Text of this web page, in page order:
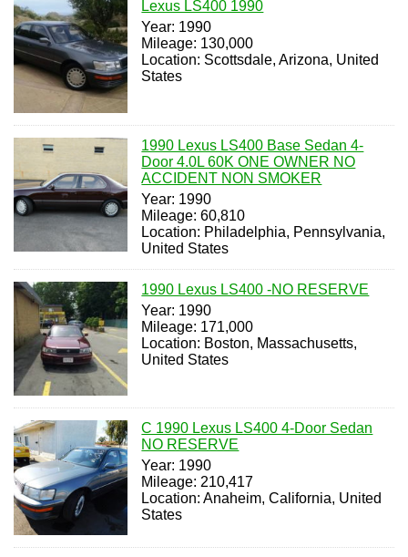
Lexus LS400 1990
Year: 1990
Mileage: 130,000
Location: Scottsdale, Arizona, United
States
1990 Lexus LS400 Base Sedan 4-
Door 4.0L 60K ONE OWNER NO
ACCIDENT NON SMOKER
Year: 1990
Mileage: 60,810
Location: Philadelphia, Pennsylvania,
United States
1990 Lexus LS400 -NO RESERVE
Year: 1990
Mileage: 171,000
Location: Boston, Massachusetts,
United States
C 1990 Lexus LS400 4-Door Sedan
NO RESERVE
Year: 1990
Mileage: 210,417
Location: Anaheim, California, United
States